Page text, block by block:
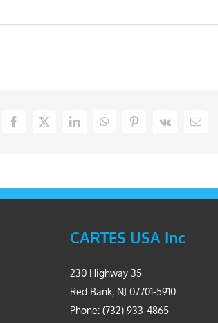
Facebook
X LinkedInWhatsAppPinterest
Vk Email
CARTES USA Inc
230 Highway 35
Red Bank, NJ 07701-5910
Phone: (732) 933-4865